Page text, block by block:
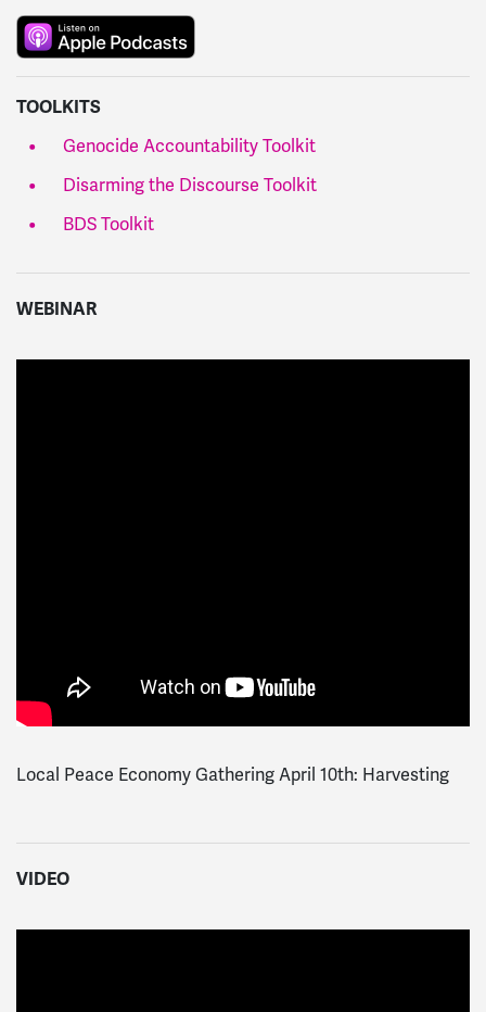
TOOLKITS
Genocide Accountability Toolkit
Disarming the Discourse Toolkit
BDS Toolkit
WEBINAR
Local Peace Economy Gathering April 10th: Harvesting
VIDEO